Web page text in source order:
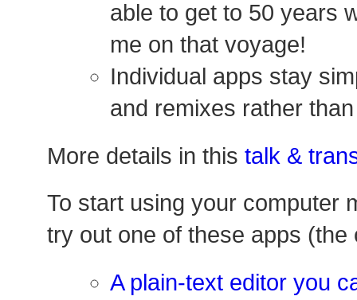
able to get to 50 years
me on that voyage!
Individual apps stay
and remixes rather
More details in this talk &
To start using your computer
try out one of these apps (the
A plain-text editor you